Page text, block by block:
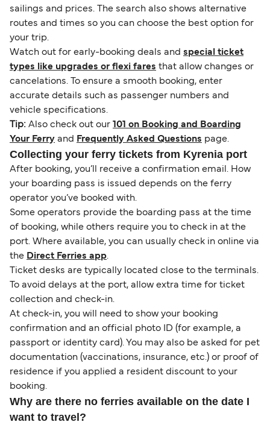
sailings and prices. The search also shows alternative
routes and times so you can choose the best option for
your trip.
Watch out for early-booking deals and special ticket
types like upgrades or flexi fares that allow changes or
cancelations. To ensure a smooth booking, enter
accurate details such as passenger numbers and
vehicle specifications.
Tip: Also check out our
101 on Booking and Boarding
Your Ferry and Frequently Asked Questions page.
Collecting your ferry tickets from Kyrenia port
After booking, you’ll receive a confirmation email. How
your boarding pass is issued depends on the ferry
operator you’ve booked with.
Some operators provide the boarding pass at the time
of booking, while others require you to check in at the
port. Where available, you can usually check in online via
the Direct Ferries app.
Ticket desks are typically located close to the terminals.
To avoid delays at the port, allow extra time for ticket
collection and check-in.
At check-in, you will need to show your booking
confirmation and an official photo ID (for example, a
passport or identity card). You may also be asked for pet
documentation (vaccinations, insurance, etc.) or proof of
residence if you applied a resident discount to your
booking.
Why are there no ferries available on the date I
want to travel?